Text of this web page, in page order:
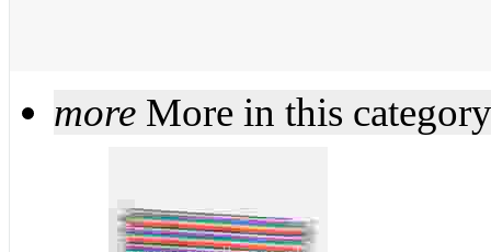
more More in this category